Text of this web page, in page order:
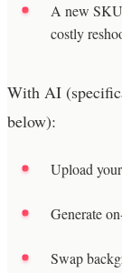
A new SKU
costly
With AI
below):
Upload
Generate
Swap